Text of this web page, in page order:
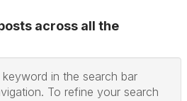
across all the
in the search bar
To refine your search